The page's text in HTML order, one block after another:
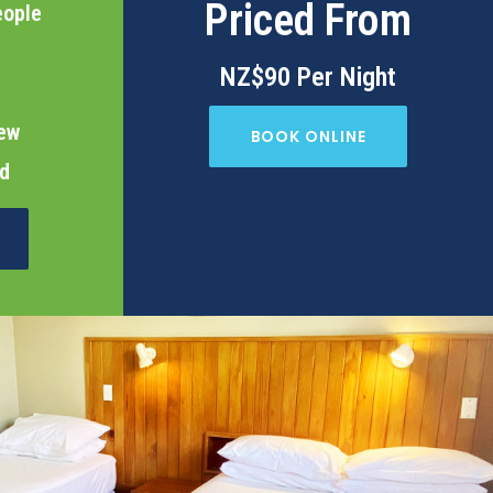
Priced From
NZ$90 Per Night
BOOK ONLINE